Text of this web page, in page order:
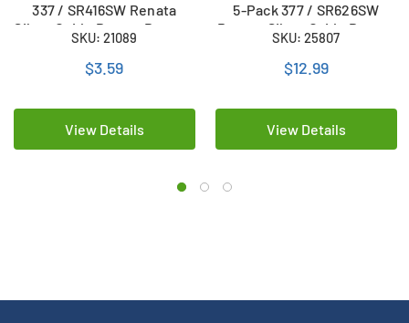
337 / SR416SW Renata
Silver Oxide Button Battery
SKU: 21089
$3.59
View Details
5-Pack 377 / SR626SW
Renata Silver Oxide Button
Batteries
SKU: 25807
$12.99
View Details